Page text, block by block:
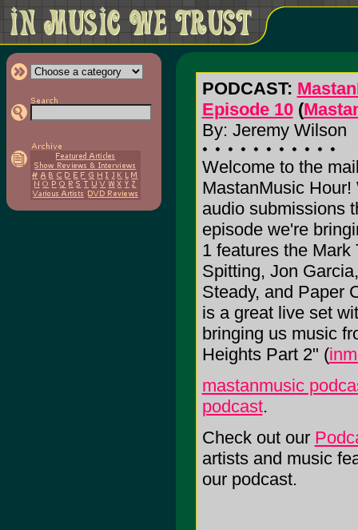
PODCAST:
Episode 10(
By: Jeremy Wilson
Welcome to the
MastanMusic
audio submissions
episode we're
1 features the
Spitting, Jon
Steady, and Paper
is a great live set
bringing us music
Heights Part 2" (
mastanmusic
podcast.
Check out our
artists and music
our podcast.